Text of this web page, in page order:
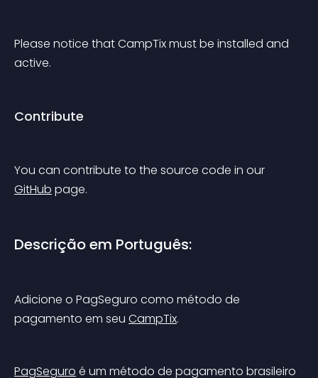
Please notice that CampTix must be installed and
active.
Contribute
You can contribute to the source code in our
GitHub page.
Descrição em Português:
Adicione o PagSeguro como método de
pagamento em seu CampTix.
PagSeguro é um método de pagamento brasileiro